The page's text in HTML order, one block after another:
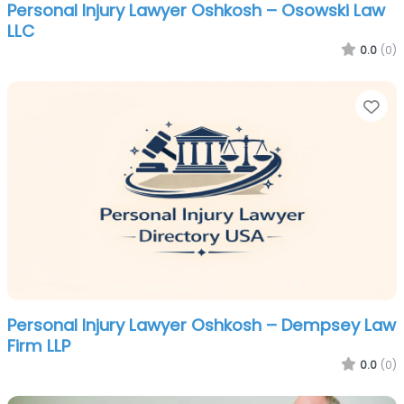
Personal Injury Lawyer Oshkosh – Osowski Law
LLC
0.0 (0)
Personal Injury Lawyer Oshkosh – Dempsey Law
Firm LLP
0.0 (0)